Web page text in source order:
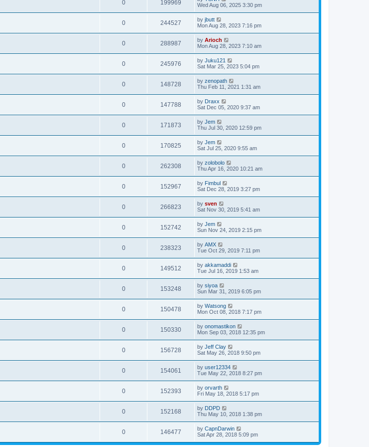
0 199969
Wed Aug 06, 2025 3:30 pm
0 244527 by jbutt
Mon Aug 28, 2023 7:16 pm
0 288987 by Arioch
Mon Aug 28, 2023 7:10 am
0 245976 by Juku121
Sat Mar 25, 2023 5:04 pm
0 148728 by zenopath
Thu Feb 11, 2021 1:31 am
0 147788 by Draxx
Sat Dec 05, 2020 9:37 am
0 171873 by Jem
Thu Jul 30, 2020 12:59 pm
0 170825 by Jem
Sat Jul 25, 2020 9:55 am
0 262308 by zolobolo
Thu Apr 16, 2020 10:21 am
0 152967 by Fimbul
Sat Dec 28, 2019 3:27 pm
0 266823 by sven
Sat Nov 30, 2019 5:41 am
0 152742 by Jem
Sun Nov 24, 2019 2:15 pm
0 238323 by AMX
Tue Oct 29, 2019 7:11 pm
0 149512 by akkamaddi
Tue Jul 16, 2019 1:53 am
0 153248 by siyoa
Sun Mar 31, 2019 6:05 pm
0 150478 by Watsong
Mon Oct 08, 2018 7:17 pm
0 150330 by onomastikon
Mon Sep 03, 2018 12:35 pm
0 156728 by Jeff Clay
Sat May 26, 2018 9:50 pm
0 154061 by user12334
Tue May 22, 2018 8:27 pm
0 152393 by orvarth
Fri May 18, 2018 5:17 pm
0 152168 by DDPD
Thu May 10, 2018 1:38 pm
0 146477 by CapnDarwin
Sat Apr 28, 2018 5:09 pm